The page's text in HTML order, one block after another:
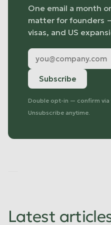
One email a month
matter for founders
visas, and US
Double opt-in — confirm via
Unsubscribe anytime.
Latest